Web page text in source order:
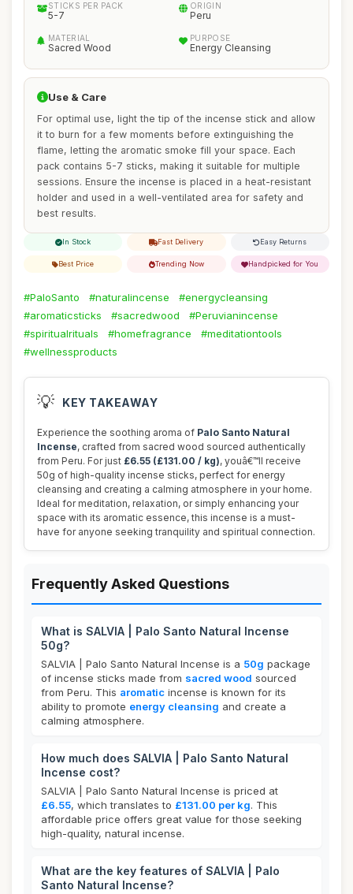
STICKS PER PACK
5-7
ORIGIN
Peru
MATERIAL
Sacred Wood
PURPOSE
Energy Cleansing
Use & Care
For optimal use, light the tip of the incense stick and allow
it to burn for a few moments before extinguishing the
flame, letting the aromatic smoke fill your space. Each
pack contains 5-7 sticks, making it suitable for multiple
sessions. Ensure the incense is placed in a heat-resistant
holder and used in a well-ventilated area for safety and
best results.
In Stock Fast Delivery Easy Returns
Best Price Trending Now Handpicked for You
#PaloSanto #naturalincense
#energycleansing
#aromaticsticks
#sacredwood
#Peruvianincense
#spiritualrituals
#homefragrance
#meditationtools
#wellnessproducts
💡 KEY TAKEAWAY
Experience the soothing aroma of Palo Santo Natural
Incense, crafted from sacred wood sourced authentically
from Peru. For just £6.55 (£131.00 / kg), youâ€™ll receive
50g of high-quality incense sticks, perfect for energy
cleansing and creating a calming atmosphere in your home.
Ideal for meditation, relaxation, or simply enhancing your
space with its aromatic essence, this incense is a must-
have for anyone seeking tranquility and spiritual connection.
Frequently Asked Questions
What is SALVIA | Palo Santo Natural Incense
50g?
SALVIA | Palo Santo Natural Incense is a 50g package
of incense sticks made from sacred wood sourced
from Peru. This aromatic incense is known for its
ability to promote energy cleansing and create a
calming atmosphere.
How much does SALVIA | Palo Santo Natural
Incense cost?
SALVIA | Palo Santo Natural Incense is priced at
£6.55, which translates to £131.00 per kg. This
affordable price offers great value for those seeking
high-quality, natural incense.
What are the key features of SALVIA | Palo
Santo Natural Incense?